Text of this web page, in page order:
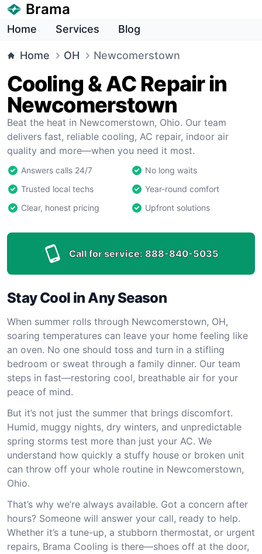
Brama
Home Services Blog
Home OH Newcomerstown
Cooling & AC Repair in
Newcomerstown
Beat the heat in Newcomerstown, Ohio. Our team
delivers fast, reliable cooling, AC repair, indoor air
quality and more—when you need it most.
Answers calls 24/7
No long waits
Trusted local techs
Year-round comfort
Clear, honest pricing
Upfront solutions
Call for service: 888-840-5035
Stay Cool in Any Season
When summer rolls through Newcomerstown, OH,
soaring temperatures can leave your home feeling like
an oven. No one should toss and turn in a stifling
bedroom or sweat through a family dinner. Our team
steps in fast—restoring cool, breathable air for your
peace of mind.
But it’s not just the summer that brings discomfort.
Humid, muggy nights, dry winters, and unpredictable
spring storms test more than just your AC. We
understand how quickly a stuffy house or broken unit
can throw off your whole routine in Newcomerstown,
Ohio.
That’s why we’re always available. Got a concern after
hours? Someone will answer your call, ready to help.
Whether it’s a tune-up, a stubborn thermostat, or urgent
repairs, Brama Cooling is there—shoes off at the door,